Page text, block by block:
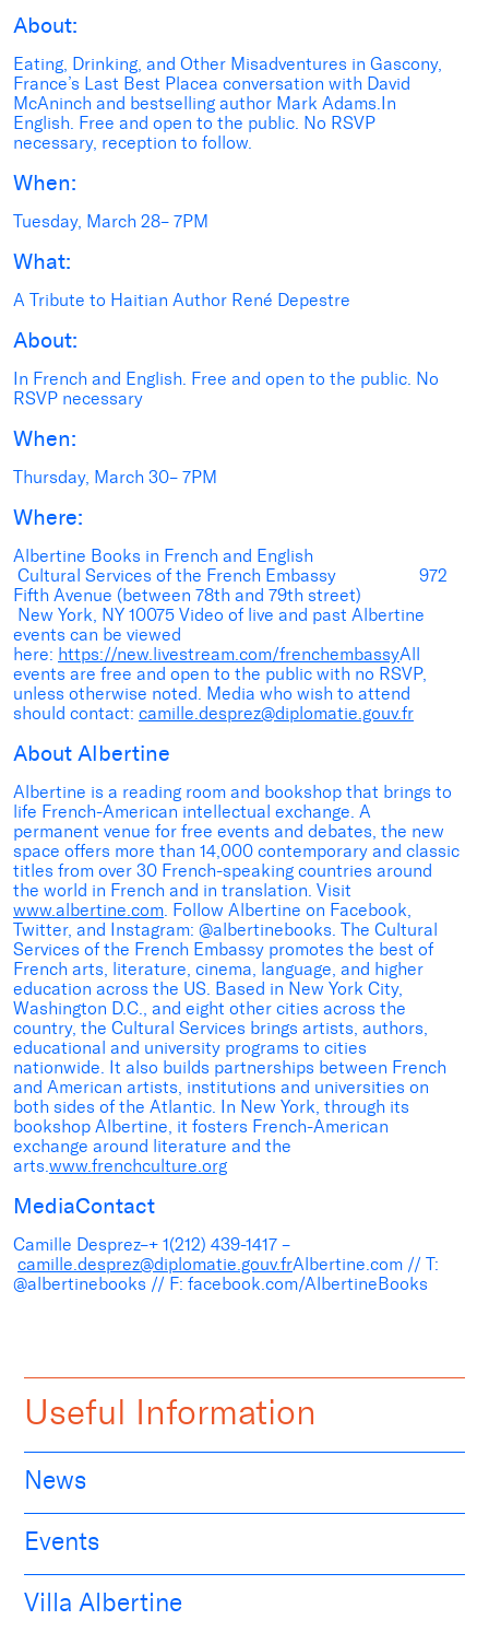
About:
Eating, Drinking, and Other Misadventures in Gascony,
France’s Last Best Placea conversation with David
McAninch and bestselling author Mark Adams.In
English. Free and open to the public. No RSVP
necessary, reception to follow.
When:
Tuesday, March 28– 7PM
What:
A Tribute to Haitian Author René Depestre
About:
In French and English. Free and open to the public. No
RSVP necessary
When:
Thursday, March 30– 7PM
Where:
Albertine Books in French and English
Cultural Services of the French Embassy 972
Fifth Avenue (between 78th and 79th street)
New York, NY 10075 Video of live and past Albertine
events can be viewed
here: https://new.livestream.com/frenchembassyAll
events are free and open to the public with no RSVP,
unless otherwise noted. Media who wish to attend
should contact: camille.desprez@diplomatie.gouv.fr
About Albertine
Albertine is a reading room and bookshop that brings to
life French-American intellectual exchange. A
permanent venue for free events and debates, the new
space offers more than 14,000 contemporary and classic
titles from over 30 French-speaking countries around
the world in French and in translation. Visit
www.albertine.com. Follow Albertine on Facebook,
Twitter, and Instagram: @albertinebooks. The Cultural
Services of the French Embassy promotes the best of
French arts, literature, cinema, language, and higher
education across the US. Based in New York City,
Washington D.C., and eight other cities across the
country, the Cultural Services brings artists, authors,
educational and university programs to cities
nationwide. It also builds partnerships between French
and American artists, institutions and universities on
both sides of the Atlantic. In New York, through its
bookshop Albertine, it fosters French-American
exchange around literature and the
arts.www.frenchculture.org
MediaContact
Camille Desprez–+ 1(212) 439-1417 –
camille.desprez@diplomatie.gouv.frAlbertine.com // T:
@albertinebooks // F: facebook.com/AlbertineBooks
Useful Information
News
Events
Villa Albertine